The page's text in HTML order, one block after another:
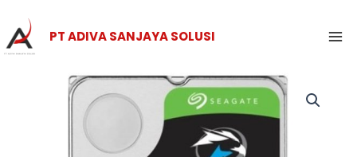
to
content
PT ADIVA SANJAYA SOLUSI